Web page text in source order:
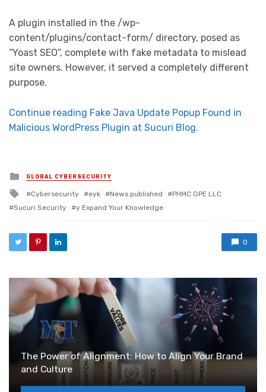
A plugin installed in the /wp-
content/plugins/contact-form/ directory, posed as
“Yoast SEO”, complete with fake metadata to mislead
site owners. However, it served a completely different
purpose.
Continue reading Fake Java Update Popup Found in
Malicious WordPress Plugin at Sucuri Blog.
Posted in
GLOBAL CYBERSECURITY
Tagged with
Cybersecurity eyk News published
PHMC GPE LLC
Sucuri Security
y Expand Your Knowledge
0
The Power of Alignment: How to Align Your Brand
and Culture